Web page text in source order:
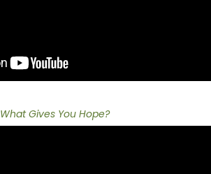
What Gives You Hope?